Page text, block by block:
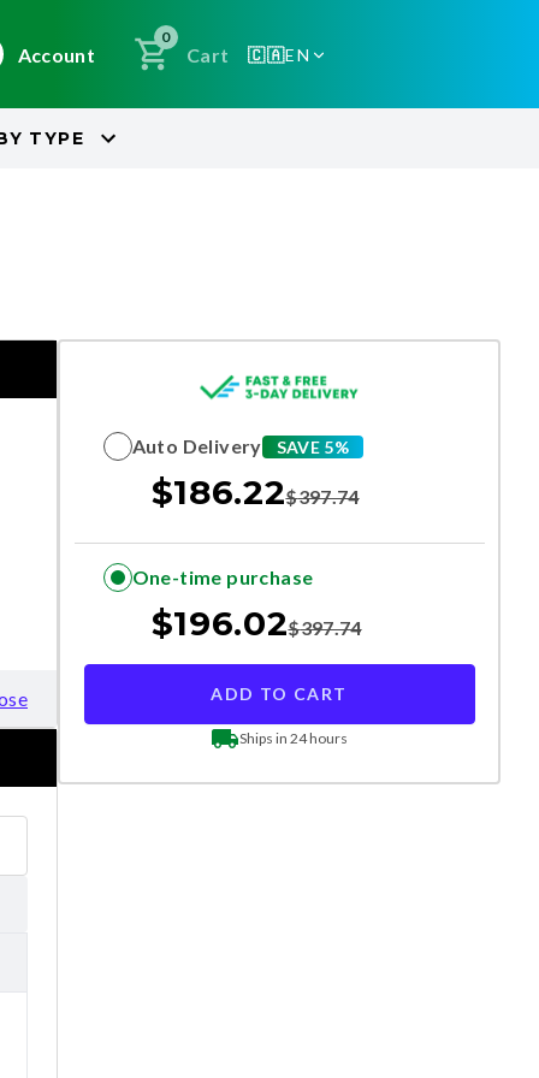
Account
0
Cart 🇨🇦EN
TYPE
Auto Delivery SAVE 5%
$186.22$397.74
One-time purchase
$196.02$397.74
ADD TO CART
Ships in 24 hours